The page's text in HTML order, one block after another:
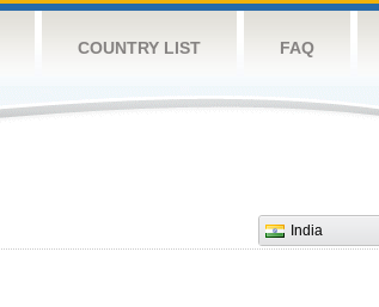
COUNTRY LIST FAQ
India